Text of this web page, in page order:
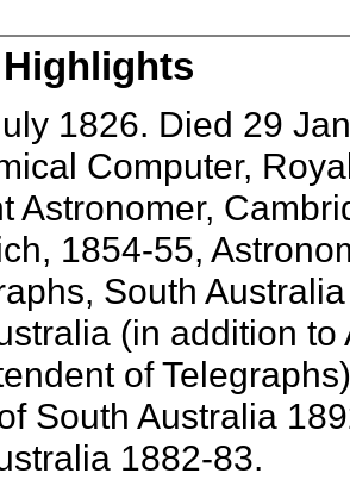
1826. Died 29
Computer,
Astronomer,
1854-55,
South
(in addition
of
South Australia
1882-83.